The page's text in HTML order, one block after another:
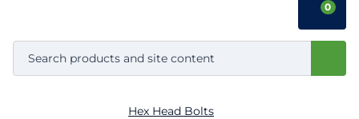
0
Hex Head Bolts